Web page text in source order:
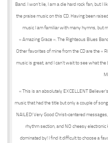
Band. I won’t lie, I am a die hard rock fan, but I
the praise music on this CD. Having been
music I am familiar with many hymns, but
« Amazing Grace ». The Righteous Blues
Other favorites of mine from the CD are the «
music is great, and I can’t wait to see what
« This is an absolutely EXCELLENT
music that had the title but only a couple of
NAILED! Very Good Christ-centered
rhythm section, and NO cheesy
dominated by! I find it difficult to choose a